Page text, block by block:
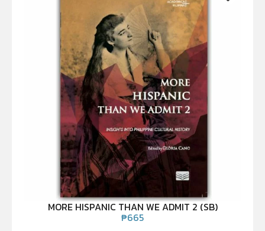
MORE HISPANIC THAN WE ADMIT 2 (SB)
₱665